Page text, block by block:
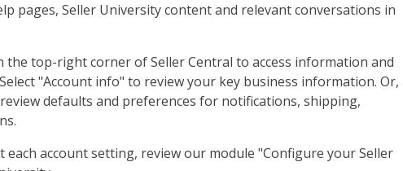
pages, Seller University content and relevant conversations in
the top-right corner of Seller Central to access information and
"Account info" to review your key business information. Or,
defaults and preferences for notifications, shipping,
account setting, review our module "Configure your Seller